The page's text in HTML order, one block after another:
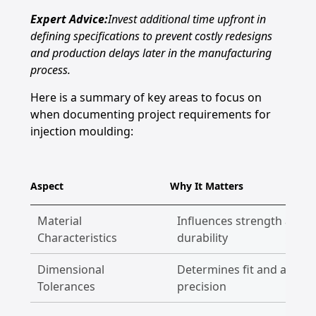
Expert Advice:Invest additional time upfront in
defining specifications to prevent costly redesigns
and production delays later in the manufacturing
process.
Here is a summary of key areas to focus on
when documenting project requirements for
injection moulding:
Aspect Why It Matters
Material
Characteristics
Influences strength and
durability
Dimensional
Tolerances
Determines fit and
precision